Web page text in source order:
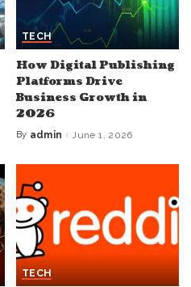
TECH
How Digital Publishing
Platforms Drive
Business Growth in
2026
Posted
By admin June 1, 2026
TECH